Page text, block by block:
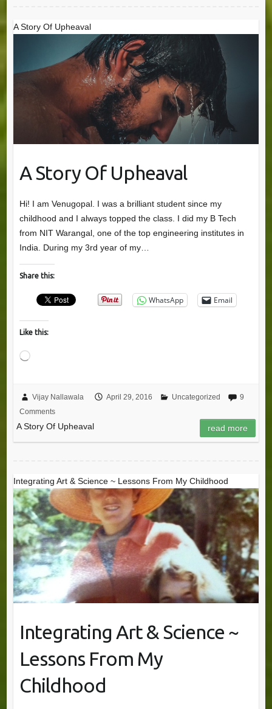
A Story Of Upheaval
A Story Of Upheaval
Hi! I am Venugopal. I was a brilliant student since my
childhood and I always topped the class. I did my B Tech
from NIT Warangal, one of the top engineering institutes in
India. During my 3rd year of my…
Share this:
WhatsApp Email
Like this:
Loading…
Vijay Nallawala April 29, 2016 Uncategorized
9
Comments
A Story Of Upheaval read more
Integrating Art & Science ~ Lessons From My Childhood
Integrating Art & Science ~
Lessons From My
Childhood